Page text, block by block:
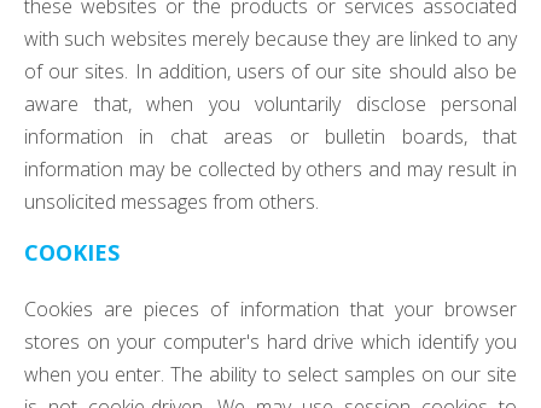
these websites or the products or services associated
with such websites merely because they are linked to any
of our sites. In addition, users of our site should also be
aware that, when you voluntarily disclose personal
information in chat areas or bulletin boards, that
information may be collected by others and may result in
unsolicited messages from others.
COOKIES
Cookies are pieces of information that your browser
stores on your computer's hard drive which identify you
when you enter. The ability to select samples on our site